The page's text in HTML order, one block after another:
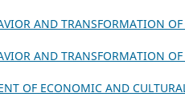
AND TRANSFORMATION OF
AND TRANSFORMATION
OF ECONOMIC AND